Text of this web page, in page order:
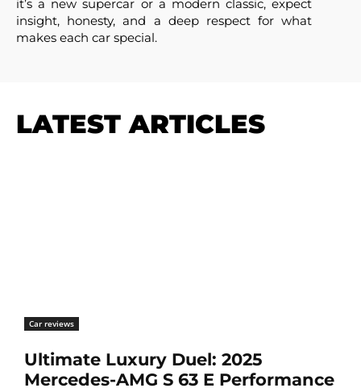
it’s a new supercar or a modern classic, expect
insight, honesty, and a deep respect for what
makes each car special.
LATEST ARTICLES
Car reviews
Ultimate Luxury Duel: 2025
Mercedes-AMG S 63 E Performance